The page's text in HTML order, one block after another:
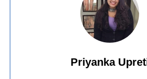
Priyanka